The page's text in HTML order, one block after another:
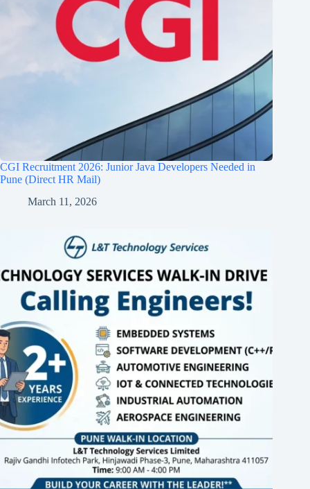
CGI Recruitment 2026: Junior Java Developers Needed in
Pune (Direct HR Mail)
March 11, 2026